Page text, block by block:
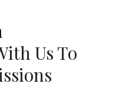
Us To